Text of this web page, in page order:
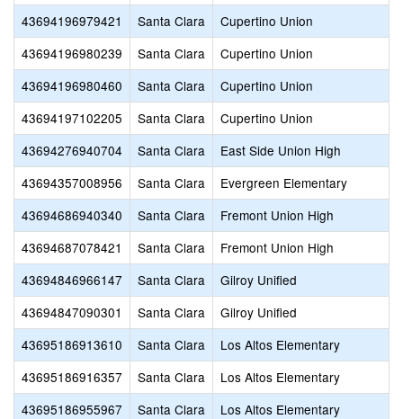
43694196979421
Santa Clara Cupertino Union
43694196980239
Santa Clara Cupertino Union
43694196980460
Santa Clara Cupertino Union
43694197102205
Santa Clara Cupertino Union
43694276940704
Santa Clara East Side Union High
43694357008956
Santa Clara Evergreen Elementary
43694686940340
Santa Clara Fremont Union High
43694687078421
Santa Clara Fremont Union High
43694846966147
Santa Clara Gilroy Unified
43694847090301
Santa Clara Gilroy Unified
43695186913610
Santa Clara Los Altos Elementary
43695186916357
Santa Clara Los Altos Elementary
43695186955967
Santa Clara Los Altos Elementary